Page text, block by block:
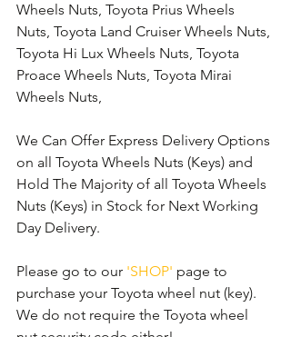
Wheels Nuts, Toyota Prius Wheels
Nuts, Toyota Land Cruiser Wheels Nuts,
Toyota Hi Lux Wheels Nuts, Toyota
Proace Wheels Nuts, Toyota Mirai
Wheels Nuts,
We Can Offer Express Delivery Options
on all Toyota Wheels Nuts (Keys) and
Hold The Majority of all Toyota Wheels
Nuts (Keys) in Stock for Next Working
Day Delivery.
Please go to our 'SHOP' page to
purchase your Toyota wheel nut (key).
We do not require the Toyota wheel